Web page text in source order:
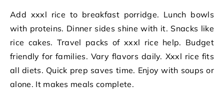
Add xxxl rice to breakfast porridge. Lunch bowls
with proteins. Dinner sides shine with it. Snacks like
rice cakes. Travel packs of xxxl rice help. Budget
friendly for families. Vary flavors daily. Xxxl rice fits
all diets. Quick prep saves time. Enjoy with soups or
alone. It makes meals complete.